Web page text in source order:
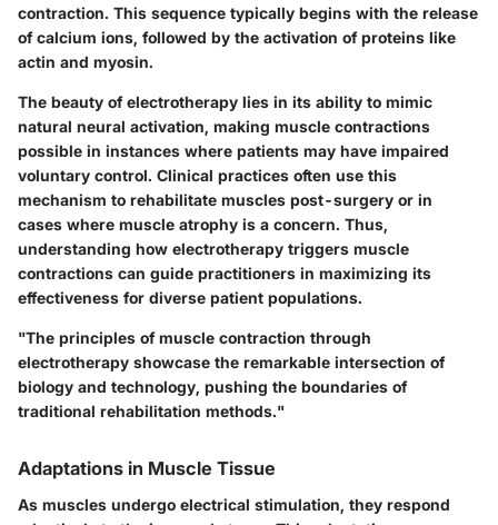
contraction. This sequence typically begins with the release
of calcium ions, followed by the activation of proteins like
actin and myosin.
The beauty of electrotherapy lies in its ability to mimic
natural neural activation, making muscle contractions
possible in instances where patients may have impaired
voluntary control. Clinical practices often use this
mechanism to rehabilitate muscles post-surgery or in
cases where muscle atrophy is a concern. Thus,
understanding how electrotherapy triggers muscle
contractions can guide practitioners in maximizing its
effectiveness for diverse patient populations.
"The principles of muscle contraction through
electrotherapy showcase the remarkable intersection of
biology and technology, pushing the boundaries of
traditional rehabilitation methods."
Adaptations in Muscle Tissue
As muscles undergo electrical stimulation, they respond